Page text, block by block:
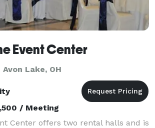
Event Center
Lake, OH
/ Meeting
Center offers two rental halls and is